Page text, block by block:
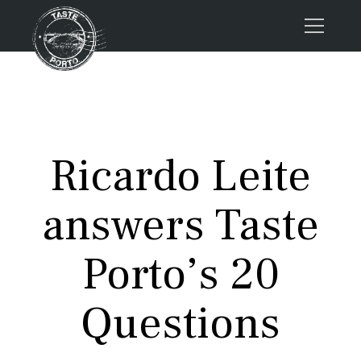
About us
Porto FAQs
Blog
Ricardo Leite
answers Taste
Porto’s 20
Questions